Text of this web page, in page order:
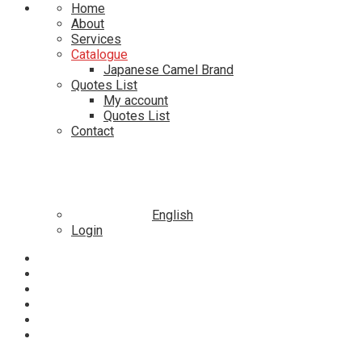
Home
About
Services
Catalogue
Japanese Camel Brand
Quotes List
My account
Quotes List
Contact
English
Login